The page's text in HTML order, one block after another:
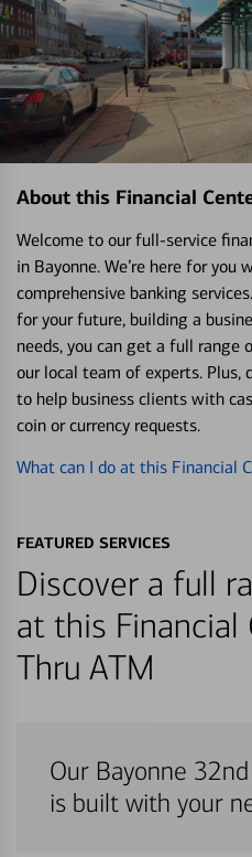
About this Financial
Welcome to our full-service
in Bayonne. We’re here for you
comprehensive banking
for your future, building a
needs, you can get a full range
our local team of experts. Plus,
to help business clients with
coin or currency requests.
What can I do at this Financial
FEATURED SERVICES
Discover a full
at this
Thru ATM
Our Bayonne
is built with your